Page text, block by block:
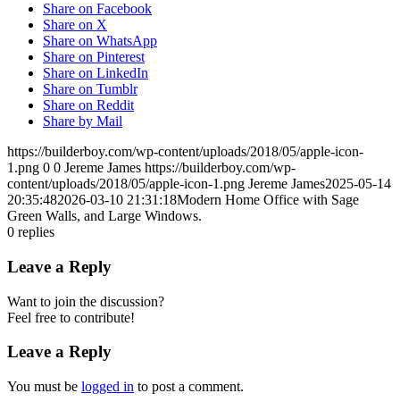
Share on Facebook
Share on X
Share on WhatsApp
Share on Pinterest
Share on LinkedIn
Share on Tumblr
Share on Reddit
Share by Mail
https://builderboy.com/wp-content/uploads/2018/05/apple-icon-
1.png 0 0 Jereme James https://builderboy.com/wp-
content/uploads/2018/05/apple-icon-1.png Jereme James2025-05-14
20:35:482026-03-10 21:31:18Modern Home Office with Sage
Green Walls, and Large Windows.
0 replies
Leave a Reply
Want to join the discussion?
Feel free to contribute!
Leave a Reply
You must be logged in to post a comment.